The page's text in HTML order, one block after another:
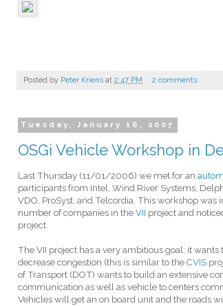
Posted by Peter Kriens at 2:47 PM 2 comments:
Tuesday, January 16, 2007
OSGi Vehicle Workshop in
Last Thursday (11/01/2006) we met for an
participants from Intel, Wind River Systems,
VDO, ProSyst, and Telcordia. This workshop was
number of companies in the VII project and
project.
The VII project has a very ambitious goal: it
decrease congestion (this is similar to the CVIS
of Transport (DOT) wants to build an extensive
communication as well as vehicle to centers
Vehicles will get an on board unit and the roads